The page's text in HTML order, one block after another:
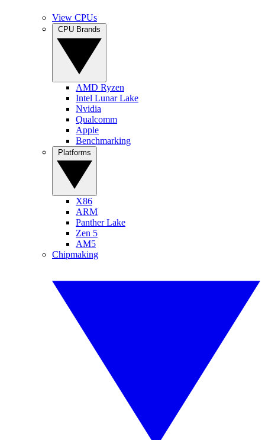
View CPUs
AMD Ryzen
Intel Lunar Lake
Nvidia
Qualcomm
Apple
Benchmarking
X86
ARM
Panther Lake
Zen 5
AM5
Chipmaking